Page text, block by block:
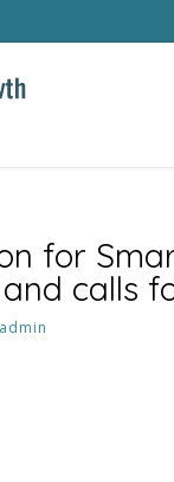
for
calls
admin